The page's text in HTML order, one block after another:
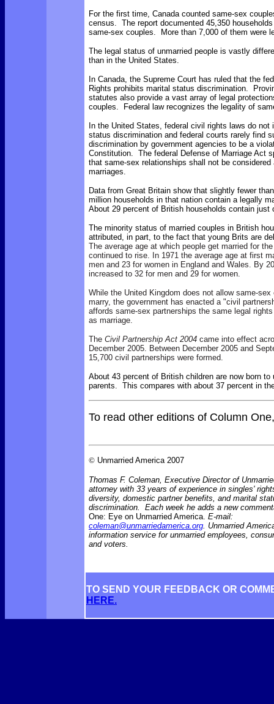
For the first time, Canada counted same-sex
census. The report documented 45,350
same-sex couples. More than 7,000 of them were
The legal status of unmarried people is vastly
than in the United States.
In Canada, the Supreme Court has ruled that the
Rights prohibits marital status discrimination.
statutes also provide a vast array of legal
couples. Federal law recognizes the legality of
In the United States, federal civil rights laws do not
status discrimination and federal courts rarely find
discrimination by government agencies to be a
Constitution. The federal Defense of Marriage Act
that same-sex relationships shall not be considered
marriages.
Data from Great Britain show that slightly fewer
million households in that nation contain a legally
About 29 percent of British households contain just
The minority status of married couples in British
attributed, in part, to the fact that young Brits are
The average age at which people get married for
continued to rise. In 1971 the average age at first
men and 23 for women in England and Wales. By
increased to 32 for men and 29 for women.
While the United Kingdom does not allow same-
marry, the government has enacted a "civil
affords same-sex partnerships the same legal
as marriage.
The Civil Partnership Act 2004 came into effect
December 2005. Between December 2005 and
15,700 civil partnerships were formed.
About 43 percent of British children are now born to
parents. This compares with about 37 percent in
To read other editions of Column
© Unmarried America 2007
Thomas F. Coleman, Executive Director of
attorney with 33 years of experience in singles'
diversity, domestic partner benefits, and marital
discrimination. Each week he adds a new
One: Eye on Unmarried America. E-mail:
coleman@unmarriedamerica.org. Unmarried
information service for unmarried employees,
and voters.
TO SEND YOUR FEEDBACK OR
HERE.